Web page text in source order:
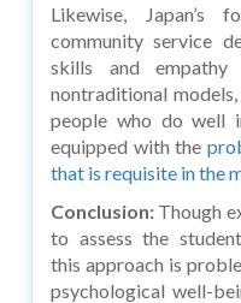
Likewise, Japan’s
community service
skills and
nontraditional
people who do well
equipped with the
that is requisite in the
Conclusion: Though
to assess the
this approach is
psychological well-